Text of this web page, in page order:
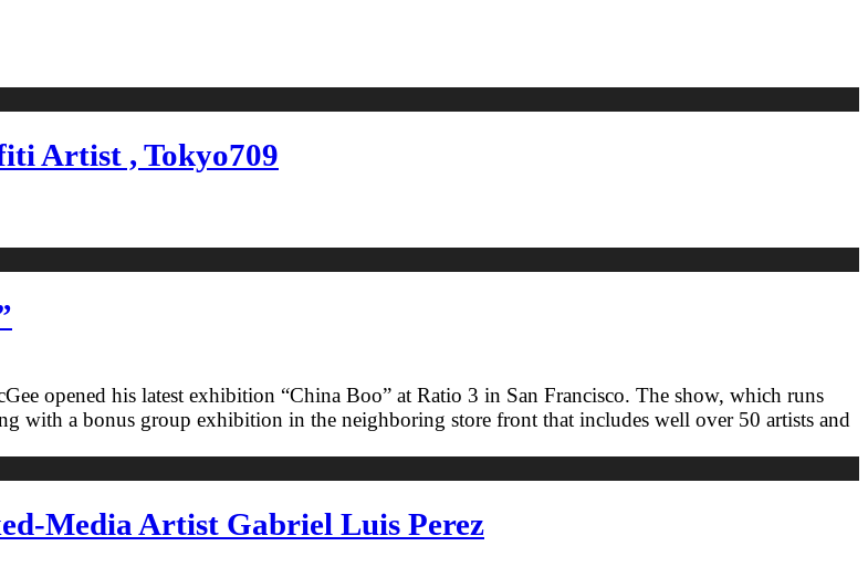
Artist , Tokyo709
opened his latest exhibition “China Boo” at Ratio 3 in San Francisco. The show, which runs
with a bonus group exhibition in the neighboring store front that includes well over 50 artists and
Media Artist Gabriel Luis Perez